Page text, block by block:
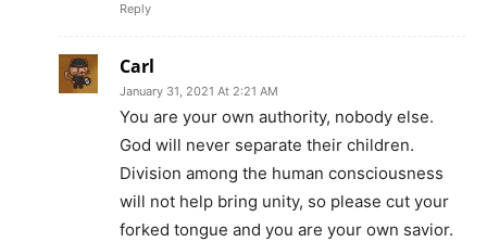
Reply
Carl
January 31, 2021 At 2:21 AM
You are your own authority, nobody else.
God will never separate their children.
Division among the human consciousness
will not help bring unity, so please cut your
forked tongue and you are your own savior.